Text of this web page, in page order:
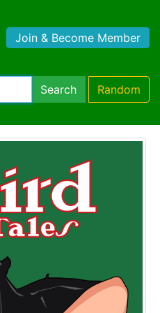
Join & Become Member
Search Random